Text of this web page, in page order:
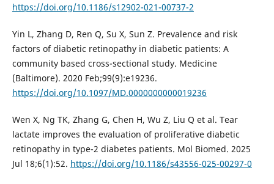
https://doi.org/10.1186/s12902-021-00737-2
Yin L, Zhang D, Ren Q, Su X, Sun Z. Prevalence and risk
factors of diabetic retinopathy in diabetic patients: A
community based cross-sectional study. Medicine
(Baltimore). 2020 Feb;99(9):e19236.
https://doi.org/10.1097/MD.0000000000019236
Wen X, Ng TK, Zhang G, Chen H, Wu Z, Liu Q et al. Tear
lactate improves the evaluation of proliferative diabetic
retinopathy in type-2 diabetes patients. Mol Biomed. 2025
Jul 18;6(1):52. https://doi.org/10.1186/s43556-025-00297-0